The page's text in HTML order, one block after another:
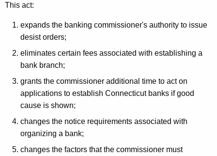
c
w
t
a
w
r
a
d
This act:
expands the banking commissioner's authority to issue
desist orders;
eliminates certain fees associated with establishing a
bank branch;
grants the commissioner additional time to act on
applications to establish Connecticut banks if good
cause is shown;
changes the notice requirements associated with
organizing a bank;
changes the factors that the commissioner must